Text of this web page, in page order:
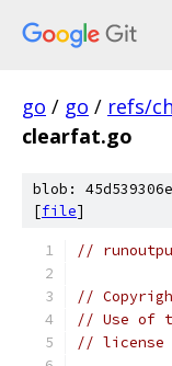
go / go / refs/
clearfat.go
blob:
[file]
//
//
// Use of
// license